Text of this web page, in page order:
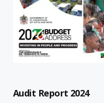
Audit Report 2024